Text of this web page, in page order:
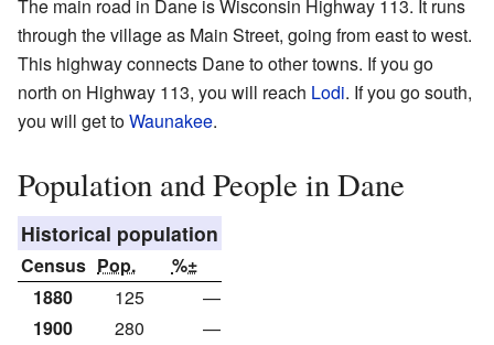
The main road in Dane is Wisconsin Highway 113. It runs
through the village as Main Street, going from east to west.
This highway connects Dane to other towns. If you go
north on Highway 113, you will reach Lodi. If you go south,
you will get toWaunakee.
Population and People in Dane
Historical population
Census Pop.
%±
1880
125
—
1900
280
—